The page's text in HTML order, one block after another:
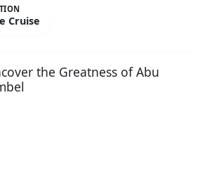
Cruise
the Greatness of Abu